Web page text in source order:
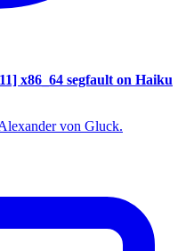
x86_64 segfault on Haiku
von Gluck.